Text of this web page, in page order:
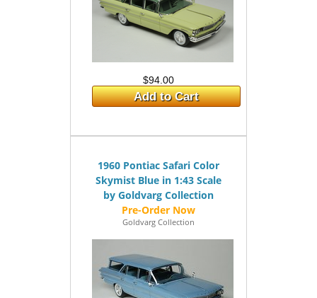
$94.00
Add to Cart
1960 Pontiac Safari Color
Skymist Blue in 1:43 Scale
by Goldvarg Collection
Goldvarg Collection